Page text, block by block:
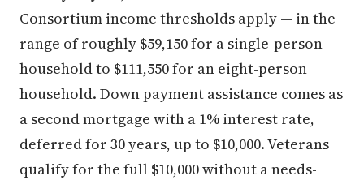
Consortium income thresholds apply — in the
range of roughly $59,150 for a single-person
household to $111,550 for an eight-person
household. Down payment assistance comes as
a second mortgage with a 1% interest rate,
deferred for 30 years, up to $10,000. Veterans
qualify for the full $10,000 without a needs-